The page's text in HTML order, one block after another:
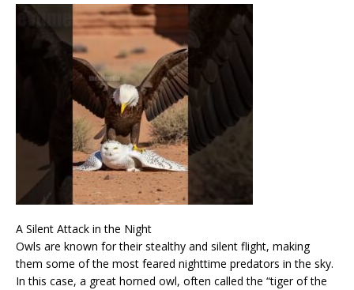
A Silent Attack in the Night
Owls are known for their stealthy and silent flight, making
them some of the most feared nighttime predators in the sky.
In this case, a great horned owl, often called the “tiger of the